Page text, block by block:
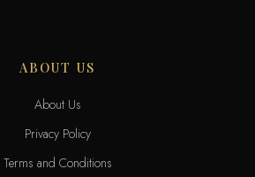
ABOUT US
About Us
Privacy Policy
Terms and Conditions